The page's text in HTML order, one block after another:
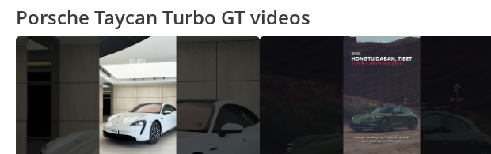
Porsche Taycan Turbo GT videos